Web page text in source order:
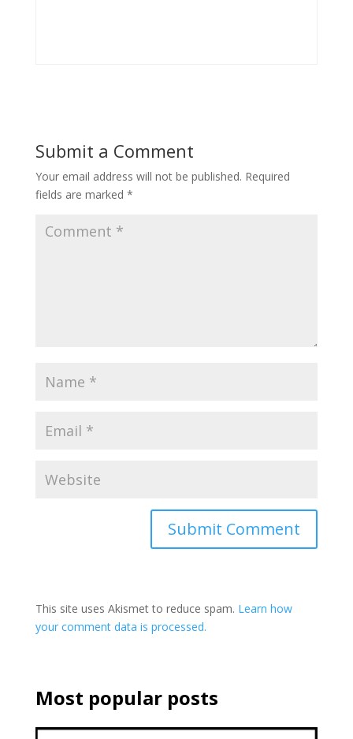
Submit a Comment
Your email address will not be published. Required
fields are marked *
This site uses Akismet to reduce spam. Learn how
your comment data is processed.
Most popular posts